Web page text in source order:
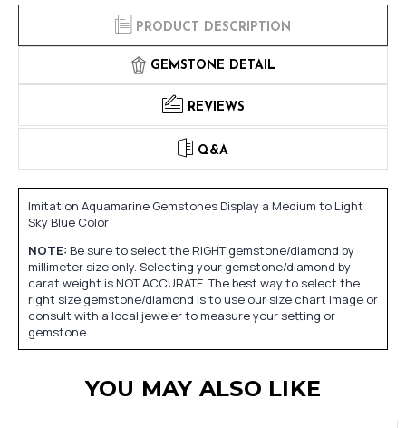
PRODUCT DESCRIPTION
GEMSTONE DETAIL
REVIEWS
Q&A
Imitation Aquamarine Gemstones Display a Medium to Light
Sky Blue Color
NOTE: Be sure to select the RIGHT gemstone/diamond by
millimeter size only. Selecting your gemstone/diamond by
carat weight is NOT ACCURATE. The best way to select the
right size gemstone/diamond is to use our size chart image or
consult with a local jeweler to measure your setting or
gemstone.
YOU MAY ALSO LIKE